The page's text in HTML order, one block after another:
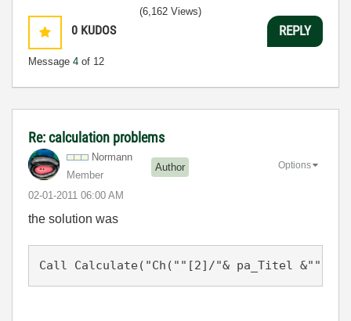
0 KUDOS
Message 4 of 12
(6,162 Views)
REPLY
Re: calculation problems
Normann
Member
Author
‎02-01-2011 06:00 AM
Options
the solution was